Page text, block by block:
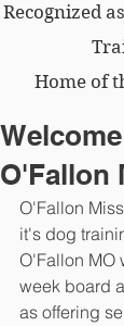
Recognized
Home of
O'Fallon
O'Fallon
it's dog
O'Fallon MO
week board
as offering